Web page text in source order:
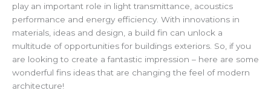
play an important role in light transmittance, acoustics
performance and energy efficiency. With innovations in
materials, ideas and design, a build fin can unlock a
multitude of opportunities for buildings exteriors. So, if you
are looking to create a fantastic impression – here are some
wonderful fins ideas that are changing the feel of modern
architecture!